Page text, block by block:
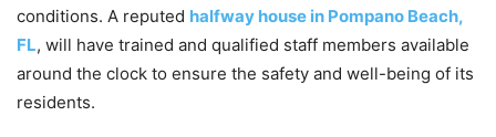
conditions. A reputed halfway house in Pompano Beach,
FL, will have trained and qualified staff members available
around the clock to ensure the safety and well-being of its
residents.